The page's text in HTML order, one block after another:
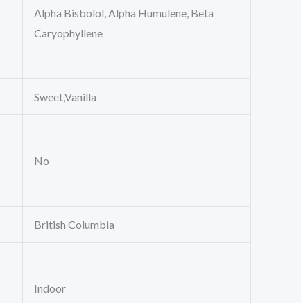
Alpha Bisbolol, Alpha Humulene, Beta
Caryophyllene
Sweet,Vanilla
No
British Columbia
Indoor